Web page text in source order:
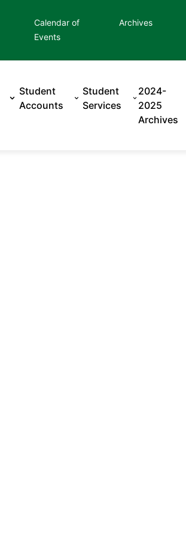
Calendar of
Events
Archives
Student
Accounts
Student
Services
2024-
2025
Archives